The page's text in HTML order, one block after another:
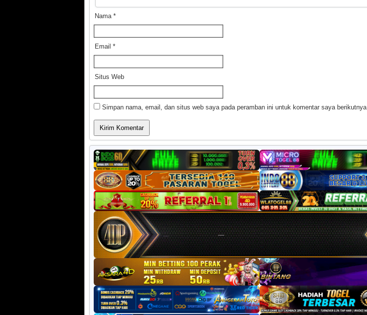
Nama *
Email *
Situs Web
Simpan nama, email, dan situs web saya pada peramban ini untuk komentar saya berikutnya.